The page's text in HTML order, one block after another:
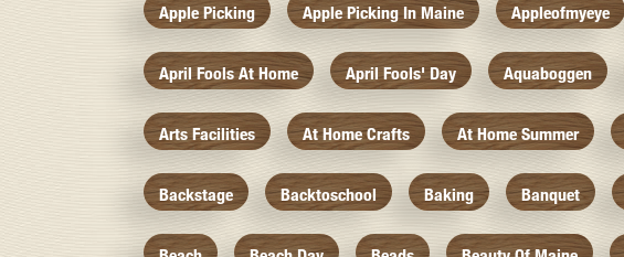
Apple Picking Apple Picking In Maine Appleofmyeye
April Fools At Home April Fools' Day Aquaboggen
Arts Facilities At Home Crafts At Home Summer
Backstage Backtoschool Baking Banquet